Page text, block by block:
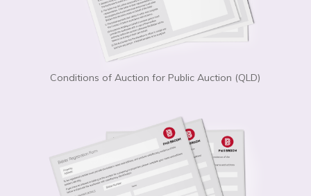
Conditions of Auction for Public Auction (QLD)